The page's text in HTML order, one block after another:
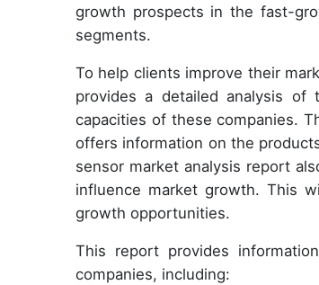
growth prospects in the fast-
segments.
To help clients improve their
provides a detailed analysis of
capacities of these companies.
offers information on the
sensor market analysis report
influence market growth. This
growth opportunities.
This report provides
companies, including: